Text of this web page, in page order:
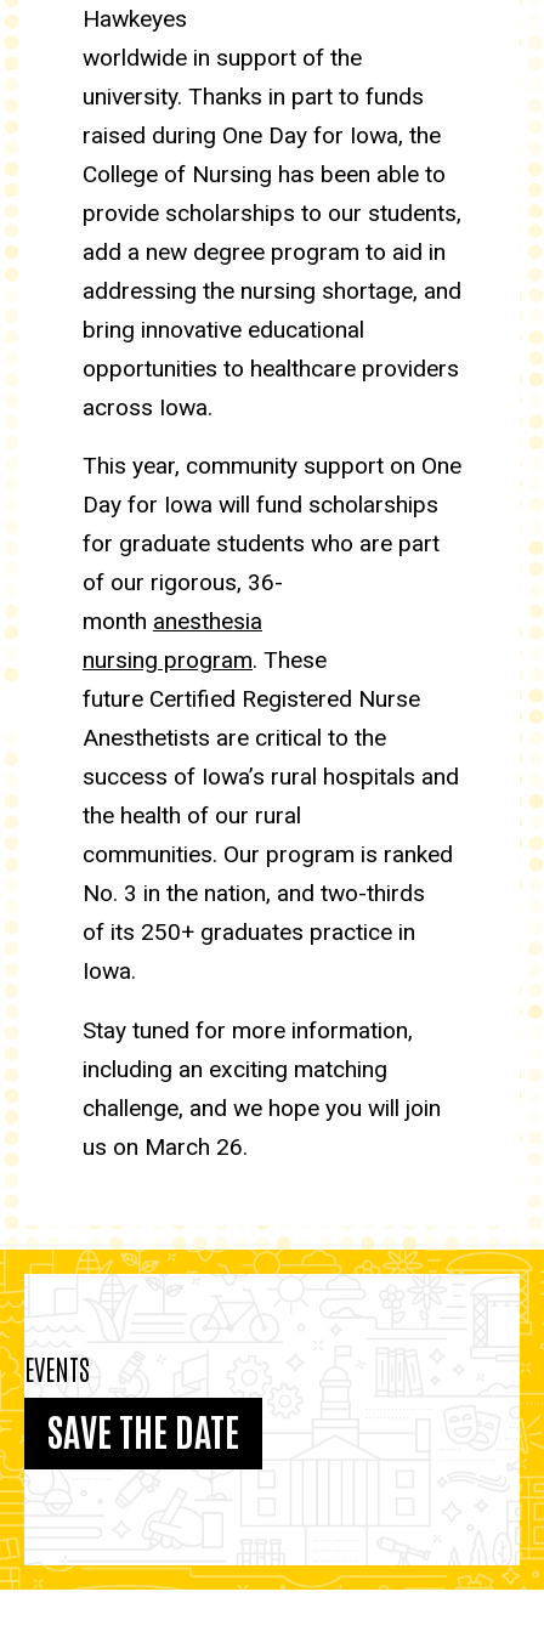
Hawkeyes
worldwide in support of the
university. Thanks in part to funds
raised during One Day for Iowa, the
College of Nursing has been able to
provide scholarships to our students,
add a new degree program to aid in
addressing the nursing shortage, and
bring innovative educational
opportunities to healthcare providers
across Iowa.
This year, community support on One
Day for Iowa will fund scholarships
for graduate students who are part
of our rigorous, 36-
month anesthesia
nursing program. These
future Certified Registered Nurse
Anesthetists are critical to the
success of Iowa’s rural hospitals and
the health of our rural
communities. Our program is ranked
No. 3 in the nation, and two-thirds
of its 250+ graduates practice in
Iowa.
Stay tuned for more information,
including an exciting matching
challenge, and we hope you will join
us on March 26.
EVENTS
SAVE THE DATE